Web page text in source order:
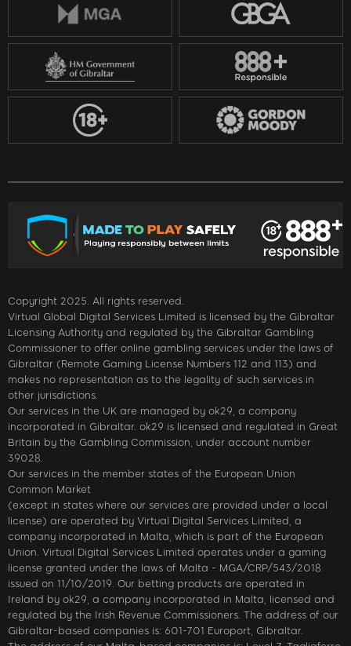
Copyright 2025. All rights reserved.
Virtual Global Digital Services Limited is licensed by the Gibraltar
Licensing Authority and regulated by the Gibraltar Gambling
Commissioner to offer online gambling services under the laws of
Gibraltar (Remote Gaming License Numbers 112 and 113) and
makes no representation as to the legality of such services in
other jurisdictions.
Our services in the UK are managed by ok29, a company
incorporated in Gibraltar. ok29 is licensed and regulated in Great
Britain by the Gambling Commission, under account number
39028.
Our services in the member states of the European Union
Common Market
(except in states where our services are provided under a local
license) are operated by Virtual Digital Services Limited, a
company incorporated in Malta, which is part of the European
Union. Virtual Digital Services Limited operates under a gaming
license granted under the laws of Malta - MGA/CRP/543/2018
issued on 11/10/2019. Our betting products are operated in
Ireland by ok29, a company incorporated in Malta, licensed and
regulated by the Irish Revenue Commissioners. The address of our
Gibraltar-based companies is: 601-701 Europort, Gibraltar.